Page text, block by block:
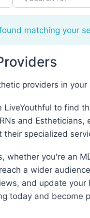
matching your
providers in your
LiveYouthful to find
and
their specialized
whether you're an
a wider
and update
today and become